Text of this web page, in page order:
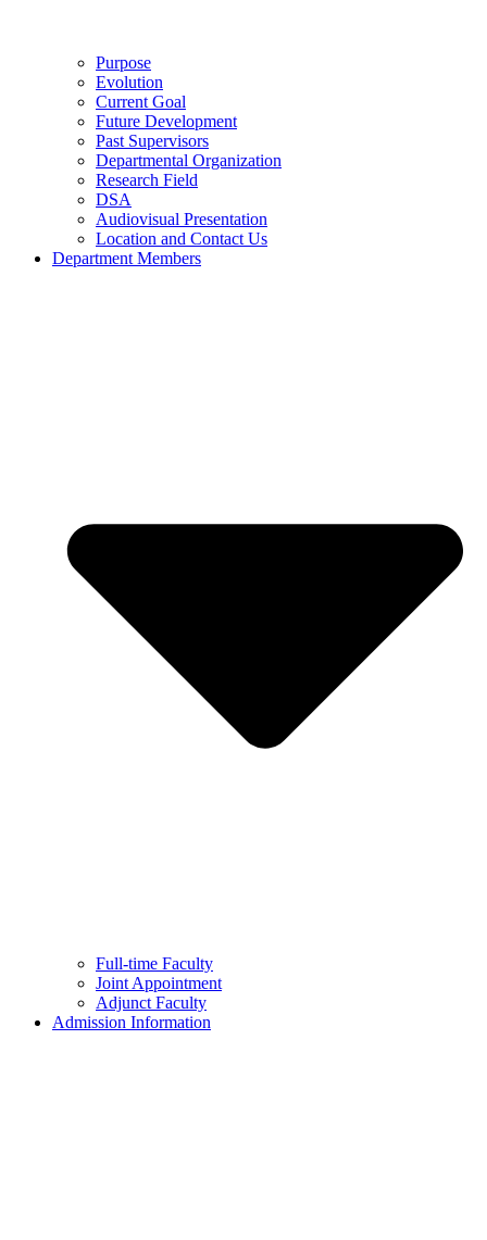
Purpose
Evolution
Current Goal
Future Development
Past Supervisors
Departmental Organization
Research Field
DSA
Audiovisual Presentation
Location and Contact Us
Department Members
Full-time Faculty
Joint Appointment
Adjunct Faculty
Admission Information